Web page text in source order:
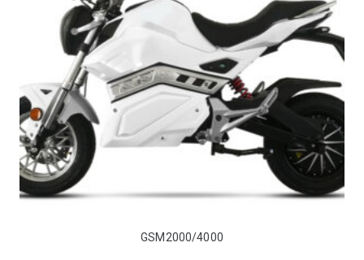
GSM2000/4000